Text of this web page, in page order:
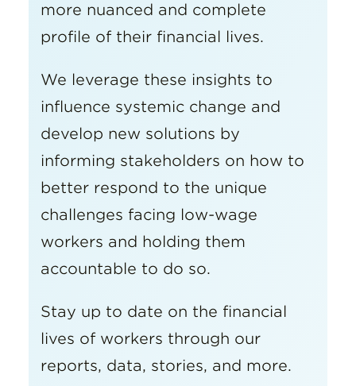
more nuanced and complete
profile of their financial lives.
We leverage these insights to
influence systemic change and
develop new solutions by
informing stakeholders on how to
better respond to the unique
challenges facing low-wage
workers and holding them
accountable to do so.
Stay up to date on the financial
lives of workers through our
reports, data, stories, and more.